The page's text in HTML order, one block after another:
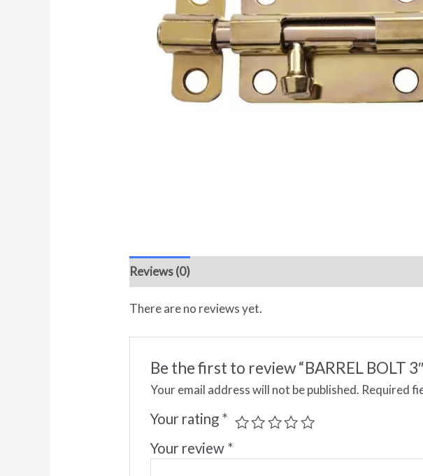
Reviews (0)
There are no reviews yet.
Be the first to review “BARREL BOLT 3″
Your email address will not be published. Required
Your rating *
Your review *